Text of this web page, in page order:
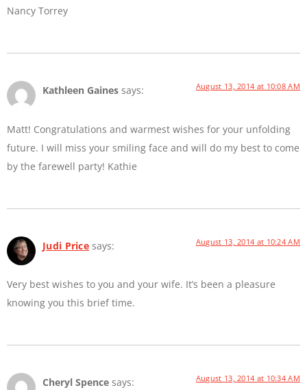
Nancy Torrey
Kathleen Gaines says: August 13, 2014 at 10:08 AM
Matt! Congratulations and warmest wishes for your unfolding
future. I will miss your smiling face and will do my best to come
by the farewell party! Kathie
Judi Price says: August 13, 2014 at 10:24 AM
Very best wishes to you and your wife. It’s been a pleasure
knowing you this brief time.
Cheryl Spence says: August 13, 2014 at 10:34 AM